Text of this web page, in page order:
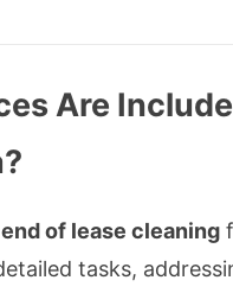
Are
end of lease cleaning
tasks,